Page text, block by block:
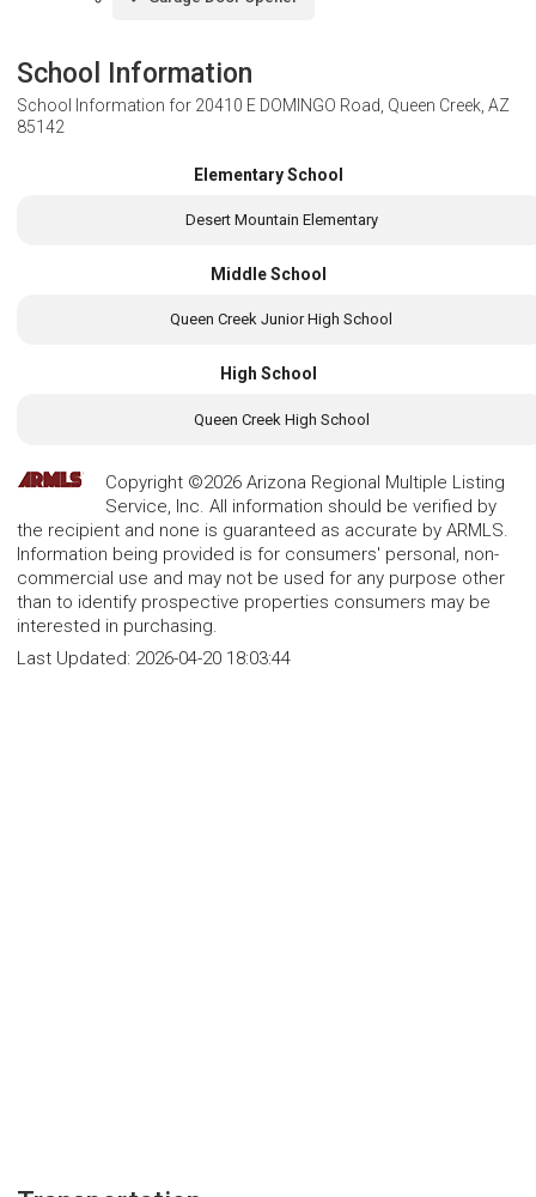
School Information
School Information for 20410 E DOMINGO Road, Queen Creek, AZ
85142
Elementary School
Desert Mountain Elementary
Middle School
Queen Creek Junior High School
High School
Queen Creek High School
Copyright ©2026 Arizona Regional Multiple Listing
Service, Inc. All information should be verified by
the recipient and none is guaranteed as accurate by ARMLS.
Information being provided is for consumers' personal, non-
commercial use and may not be used for any purpose other
than to identify prospective properties consumers may be
interested in purchasing.
Last Updated: 2026-04-20 18:03:44